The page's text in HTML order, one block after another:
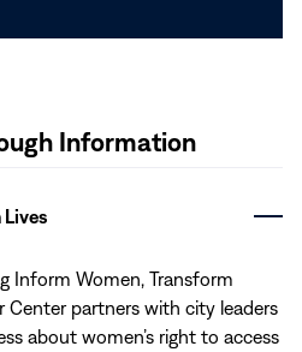
Information
Inform Women, Transform
Center partners with city leaders
about women’s right to access